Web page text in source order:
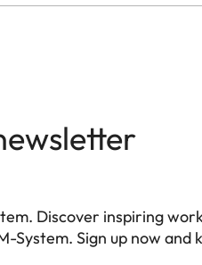
Discover inspiring
Sign up now